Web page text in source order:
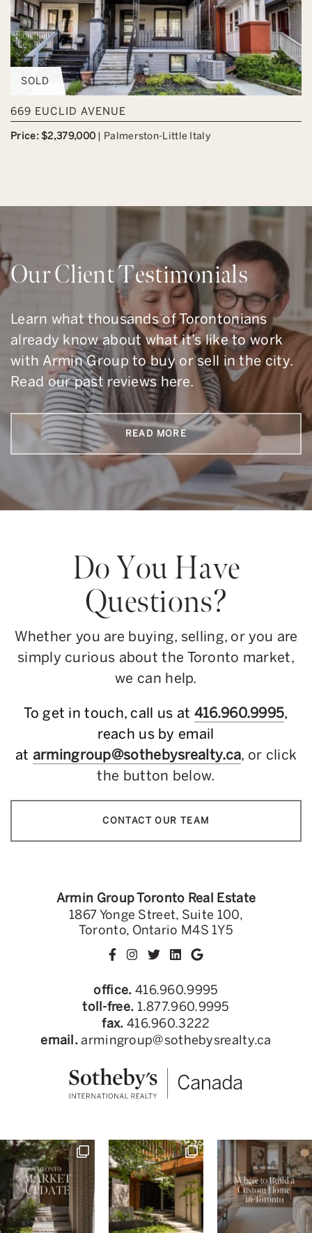
SOLD
669 EUCLID AVENUE
Price: $2,379,000 | Palmerston-Little Italy
Our Client Testimonials
Learn what thousands of Torontonians
already know about what it’s like to work
with Armin Group to buy or sell in the city.
Read our past reviews here.
READ MORE
Do You Have
Questions?
Whether you are buying, selling, or you are
simply curious about the Toronto market,
we can help.
To get in touch, call us at 416.960.9995,
reach us by email
at armingroup@sothebysrealty.ca, or click
the button below.
CONTACT OUR TEAM
Armin Group Toronto Real Estate
1867 Yonge Street, Suite 100,
Toronto, Ontario M4S 1Y5
office. 416.960.9995
toll-free. 1.877.960.9995
fax. 416.960.3222
email. armingroup@sothebysrealty.ca